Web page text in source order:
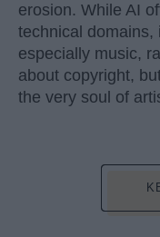
erosion. While AI
technical domains,
especially music,
about copyright,
the very soul of